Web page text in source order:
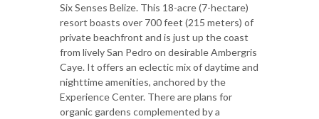
Six Senses Belize. This 18-acre (7-hectare)
resort boasts over 700 feet (215 meters) of
private beachfront and is just up the coast
from lively San Pedro on desirable Ambergris
Caye. It offers an eclectic mix of daytime and
nighttime amenities, anchored by the
Experience Center. There are plans for
organic gardens complemented by a